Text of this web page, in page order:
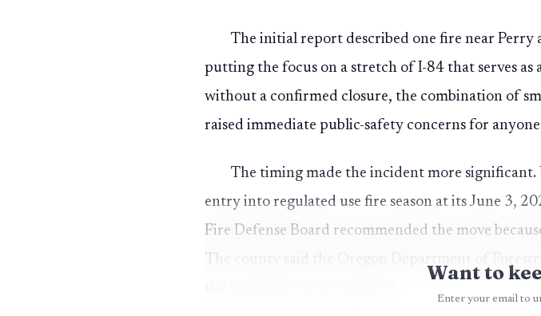
The initial report described one fire near
putting the focus on a stretch of I-84 that serves
without a confirmed closure, the combination of
raised immediate public-safety concerns for
The timing made the incident more
entry into regulated use fire season at its June 3,
Fire Defense Board recommended the move
The county said the Oregon Department of
Want to
Enter your email to